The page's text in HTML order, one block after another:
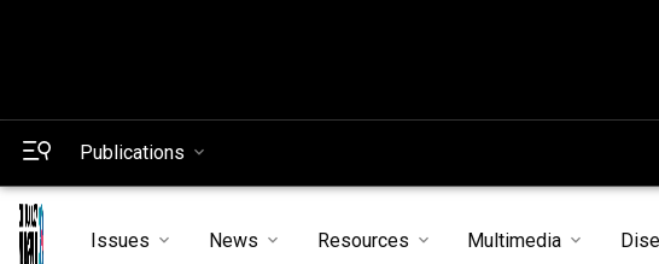
Publications
Issues News Resources Multimedia